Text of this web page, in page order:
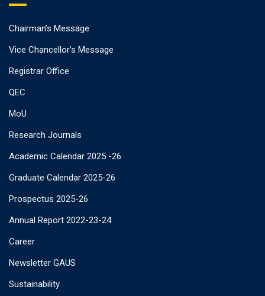
Chairman’s Message
Vice Chancellor’s Message
Registrar Office
QEC
MoU
Research Journals
Academic Calendar 2025 -26
Graduate Calendar 2025-26
Prospectus 2025-26
Annual Report 2022-23-24
Career
Newsletter GAUS
Sustainability